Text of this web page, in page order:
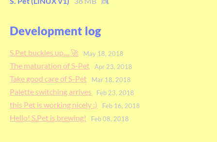
Development log
S.Pet buckles up.... 🚀 May 18, 2018
The maturation of S-Pet Apr 23, 2018
Take good care of S-Pet Mar 18, 2018
Palette switching arrives Feb 23, 2018
this Pet is working nicely :) Feb 16, 2018
Hello! S.Pet is brewing! Feb 08, 2018